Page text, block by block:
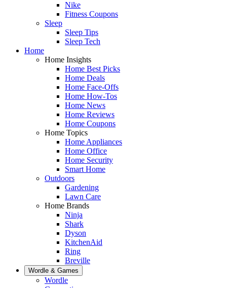
Nike
Fitness Coupons
Sleep
Sleep Tips
Sleep Tech
Home
Home Insights
Home Best Picks
Home Deals
Home Face-Offs
Home How-Tos
Home News
Home Reviews
Home Coupons
Home Topics
Home Appliances
Home Office
Home Security
Smart Home
Outdoors
Gardening
Lawn Care
Home Brands
Ninja
Shark
Dyson
KitchenAid
Ring
Breville
Wordle & Games
Wordle